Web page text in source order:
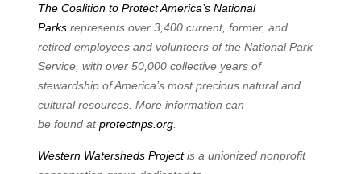
The Coalition to Protect America’s National
Parks represents over 3,400 current, former, and
retired employees and volunteers of the National Park
Service, with over 50,000 collective years of
stewardship of America’s most precious natural and
cultural resources. More information can
be found at protectnps.org.
Western Watersheds Project is a unionized nonprofit